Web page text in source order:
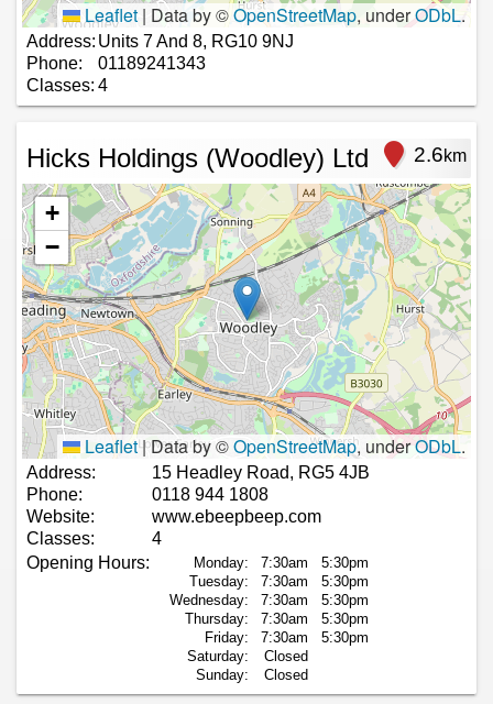
Leaflet | Data by ©OpenStreetMap, underODbL.
Address: Units 7 And 8, RG10 9NJ
Phone:
01189241343
Classes: 4
Hicks Holdings (Woodley) Ltd 2.6km
+
−
Leaflet|Data by ©OpenStreetMap, underODbL.
Address:
15 Headley Road, RG5 4JB
Phone:
0118 944 1808
Website:
www.ebeepbeep.com
Classes:
4
Opening Hours:
Monday: 7:30am
5:30pm
Tuesday:
7:30am
5:30pm
Wednesday:
7:30am
5:30pm
Thursday:
7:30am
5:30pm
Friday:
7:30am
5:30pm
Saturday:
Closed
Sunday:
Closed